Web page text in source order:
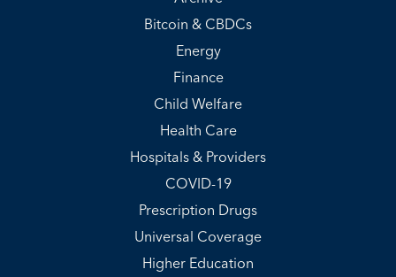
Bitcoin & CBDCs
Energy
Finance
Child Welfare
Health Care
Hospitals & Providers
COVID-19
Prescription Drugs
Universal Coverage
Higher Education